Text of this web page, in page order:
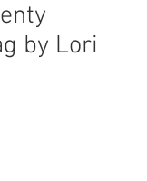
by Lori